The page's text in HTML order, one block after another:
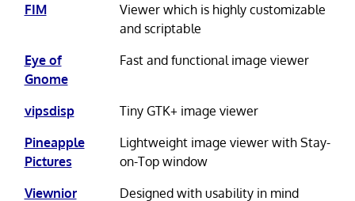
FIM
Viewer which is highly customizable
and scriptable
Eye of
Gnome
Fast and functional image viewer
vipsdisp
Tiny GTK+ image viewer
Pineapple
Pictures
Lightweight image viewer with Stay-
on-Top window
Viewnior
Designed with usability in mind